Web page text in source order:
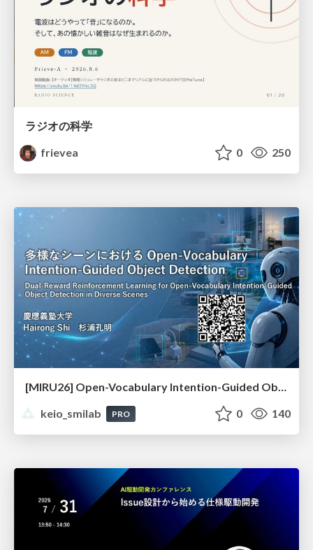
ラジオの科学
frievea
0 250
keio_smilab
PRO 0 140